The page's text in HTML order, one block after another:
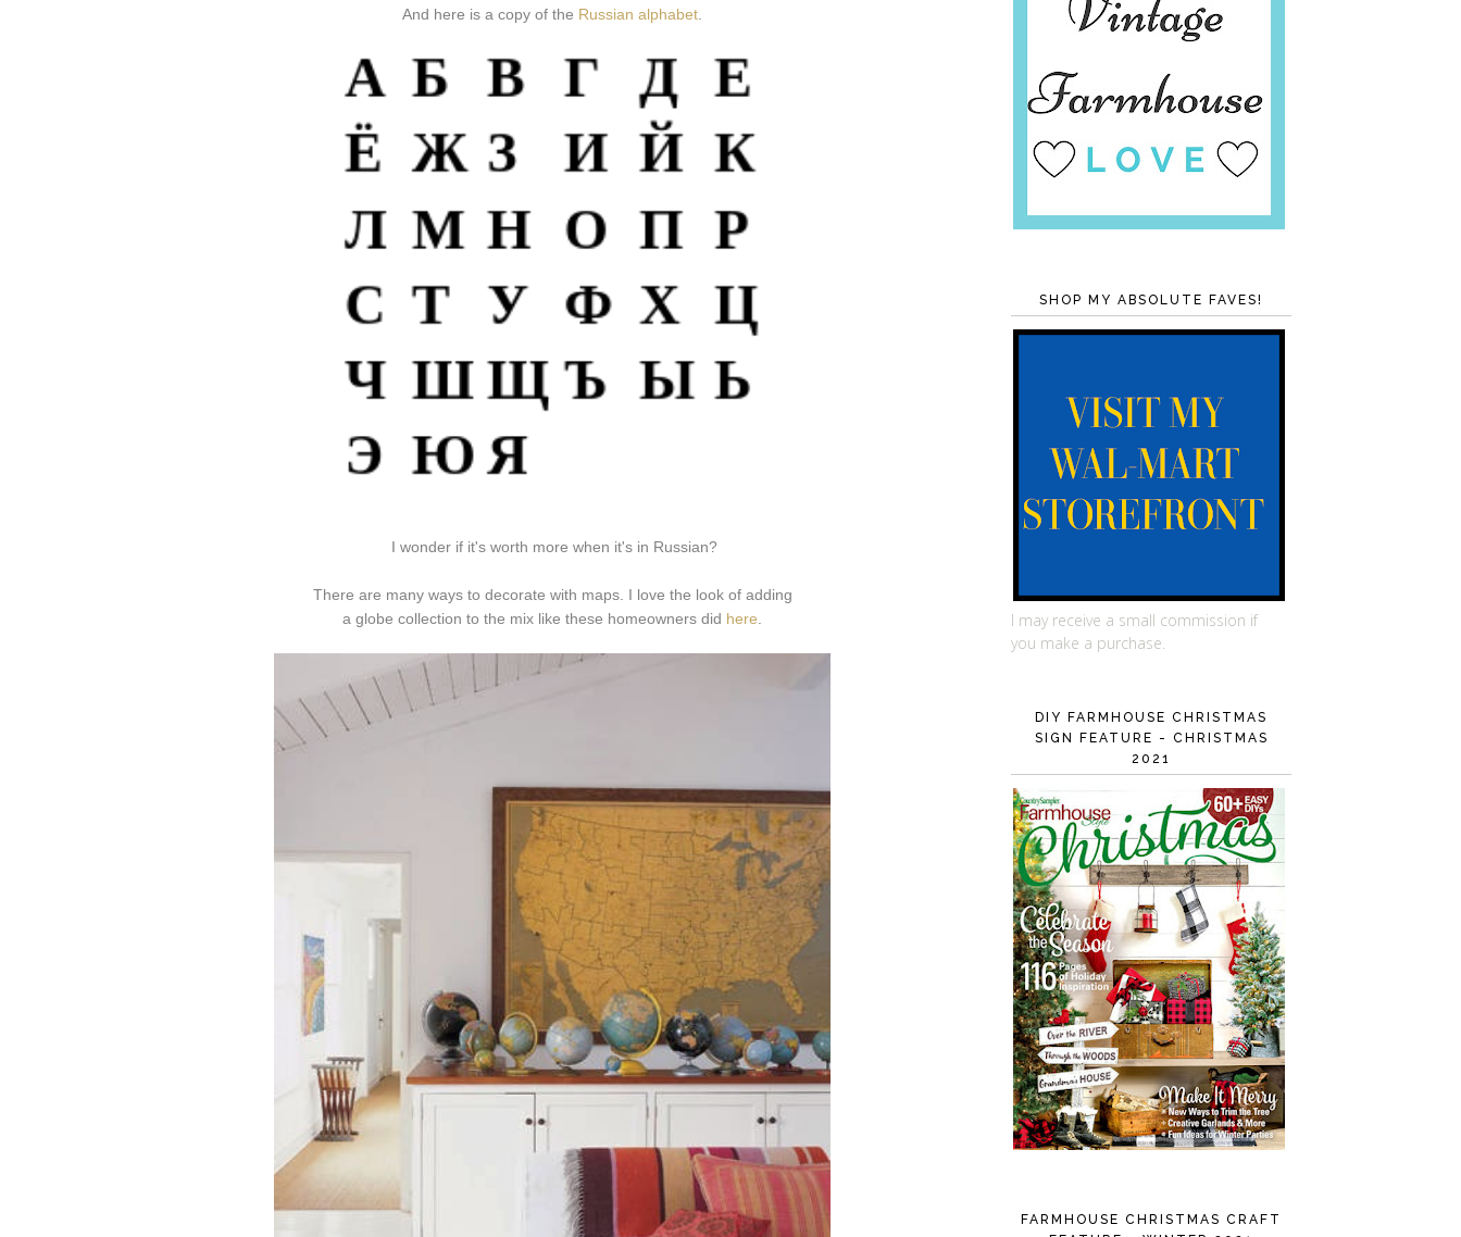
And here is a copy of the Russian alphabet
I wonder if it's worth more when it's in Russian?
There are many ways to decorate with maps. I love the look of adding
a globe collection to the mix like these homeowners did here
SHOP MY ABSOLUTE FAVES!
I may receive a small commission if
you make a purchase.
DIY FARMHOUSE CHRISTMAS
SIGN FEATURE - CHRISTMAS
2021
FARMHOUSE CHRISTMAS CRAFT